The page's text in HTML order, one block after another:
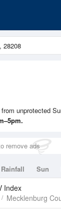
unprotected
remove ads
Rainfall Sun
Index
Mecklenburg